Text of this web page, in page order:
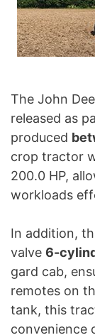
The John
released as
produced
crop tractor
200.0 HP,
workloads
In addition,
valve 6-
gard cab,
remotes on
tank, this
convenience